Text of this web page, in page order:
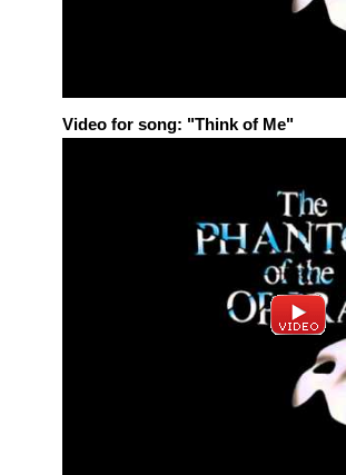
Video for song: "Think of Me"